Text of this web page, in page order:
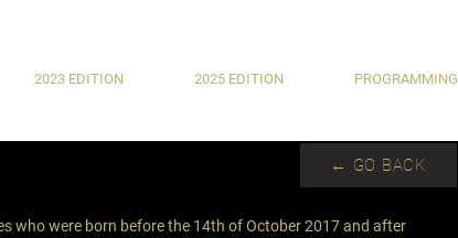
2023 EDITION 2025 EDITION PROGRAMMING
← GO BACK
who were born before the 14th of October 2017 and after